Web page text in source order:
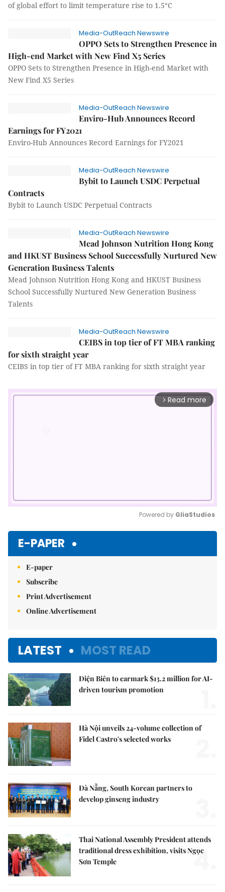
of global effort to limit temperature rise to 1.5°C
Media-OutReach Newswire
OPPO Sets to Strengthen Presence in
High-end Market with New Find X5 Series
OPPO Sets to Strengthen Presence in High-end Market with
New Find X5 Series
Media-OutReach Newswire
Enviro-Hub Announces Record
Earnings for FY2021
Enviro-Hub Announces Record Earnings for FY2021
Media-OutReach Newswire
Bybit to Launch USDC Perpetual
Contracts
Bybit to Launch USDC Perpetual Contracts
Media-OutReach Newswire
Mead Johnson Nutrition Hong Kong
and HKUST Business School Successfully Nurtured New
Generation Business Talents
Mead Johnson Nutrition Hong Kong and HKUST Business
School Successfully Nurtured New Generation Business
Talents
Media-OutReach Newswire
CEIBS in top tier of FT MBA ranking
for sixth straight year
CEIBS in top tier of FT MBA ranking for sixth straight year
arrow_forward_ios Read more
Powered by GliaStudios
E-PAPER
E-paper
Subscribe
Print Advertisement
Online Advertisement
LATEST MOST READ
Điện Biên to earmark $13.2 million for AI-
driven tourism promotion
Hà Nội unveils 24-volume collection of
Fidel Castro's selected works
Đà Nẵng, South Korean partners to
develop ginseng industry
Thai National Assembly President attends
traditional dress exhibition, visits Ngọc
Sơn Temple
4.